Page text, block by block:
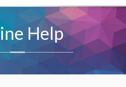
Help